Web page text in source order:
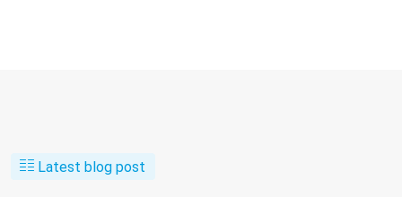
Latest blog post